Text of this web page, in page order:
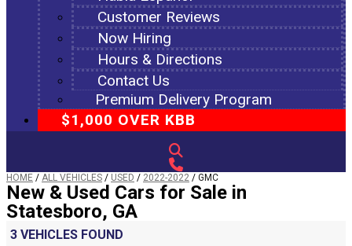
Customer Reviews
Now Hiring
Hours & Directions
Contact Us
Premium Delivery Program
$1,000 OVER KBB
HOME / ALL VEHICLES / USED / 2022-2022 / GMC
New & Used Cars for Sale in
Statesboro, GA
3 VEHICLES FOUND